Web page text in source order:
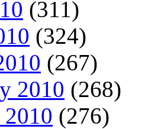
(311)
(324)
(267)
2010 (268)
2010 (276)